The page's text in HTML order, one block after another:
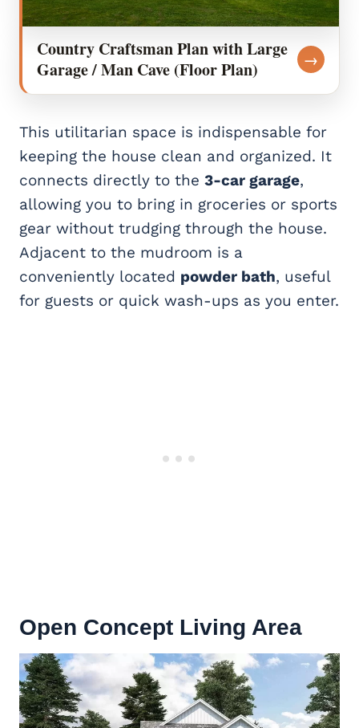
Country Craftsman Plan with Large
Garage / Man Cave (Floor Plan)
→
This utilitarian space is indispensable for
keeping the house clean and organized. It
connects directly to the 3-car garage,
allowing you to bring in groceries or sports
gear without trudging through the house.
Adjacent to the mudroom is a
conveniently located powder bath, useful
for guests or quick wash-ups as you enter.
Open Concept Living Area